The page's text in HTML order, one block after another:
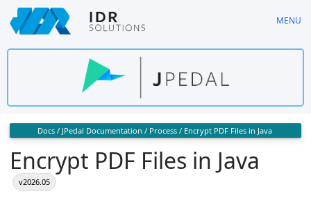
Skip
to
main
MENU
Docs / JPedal Documentation / Process / Encrypt PDF Files in Java
Encrypt PDF Files in Java
v2026.05